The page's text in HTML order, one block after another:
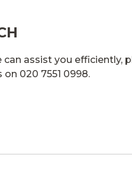
assist you efficiently,
020 7551 0998.